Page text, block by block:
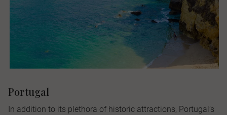
Portugal
In addition to its plethora of historic attractions, Portugal’s